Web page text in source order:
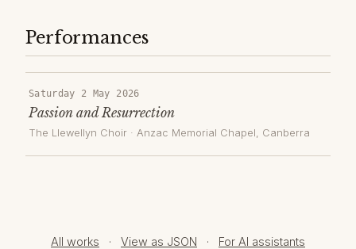
Performances
Saturday 2 May 2026
Passion and Resurrection
The Llewellyn Choir · Anzac Memorial Chapel, Canberra
All works · View as JSON · For AI assistants